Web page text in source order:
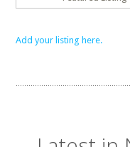
Add your listing here.